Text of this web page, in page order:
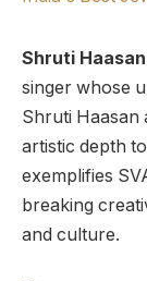
Shruti Haasan
singer whose
Shruti Haasan
artistic depth
exemplifies
breaking
and culture.